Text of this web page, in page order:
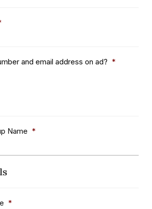
and email address on ad? *
Name *
*